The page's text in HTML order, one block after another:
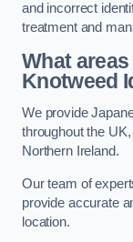
and incorrect
treatment and
What
Knotweed
We provide
throughout the
Northern Ireland.
Our team of
provide accurate
location.